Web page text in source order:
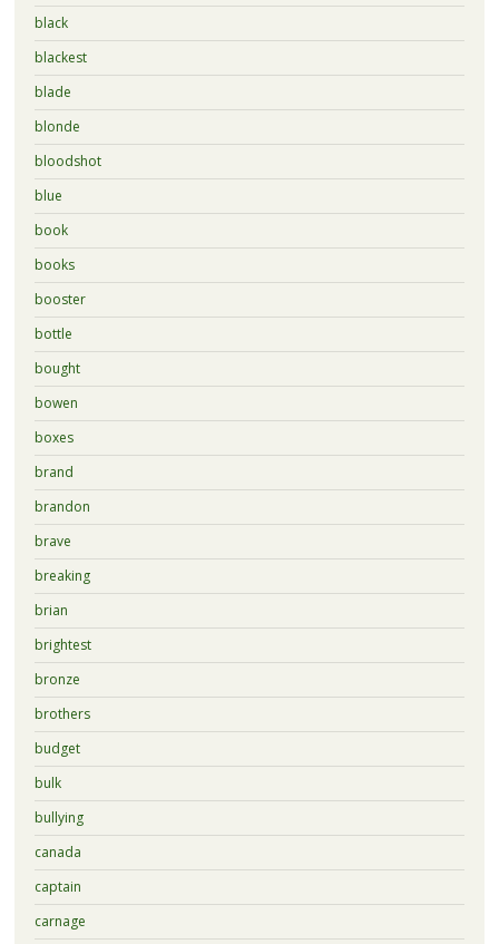
black
blackest
blade
blonde
bloodshot
blue
book
books
booster
bottle
bought
bowen
boxes
brand
brandon
brave
breaking
brian
brightest
bronze
brothers
budget
bulk
bullying
canada
captain
carnage